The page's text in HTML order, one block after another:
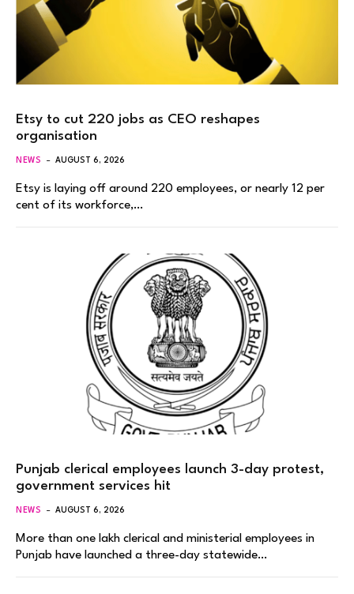
Etsy to cut 220 jobs as CEO reshapes
organisation
NEWS AUGUST 6, 2026
Etsy is laying off around 220 employees, or nearly 12 per
cent of its workforce,…
Punjab clerical employees launch 3-day protest,
government services hit
NEWS AUGUST 6, 2026
More than one lakh clerical and ministerial employees in
Punjab have launched a three-day statewide…